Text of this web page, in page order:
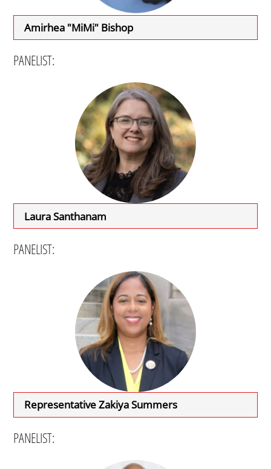
Amirhea "MiMi" Bishop
PANELIST:
Laura Santhanam
PANELIST:
Representative Zakiya Summers
PANELIST: